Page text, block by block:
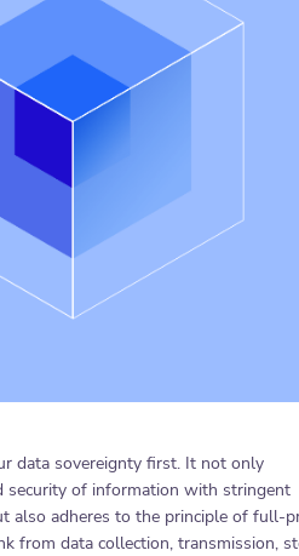
data sovereignty first. It not only
security of information with stringent
also adheres to the principle of full-
from data collection, transmission,